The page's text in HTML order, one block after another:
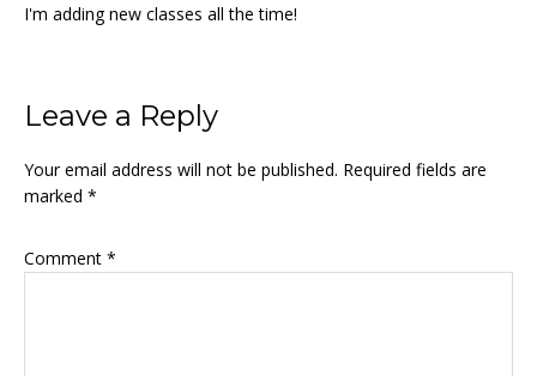
I'm adding new classes all the time!
Reader
Interactions
Leave a Reply
Your email address will not be published. Required fields are
marked *
Comment *